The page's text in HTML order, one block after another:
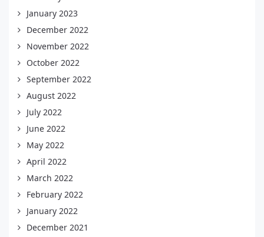
January 2023
December 2022
November 2022
October 2022
September 2022
August 2022
July 2022
June 2022
May 2022
April 2022
March 2022
February 2022
January 2022
December 2021